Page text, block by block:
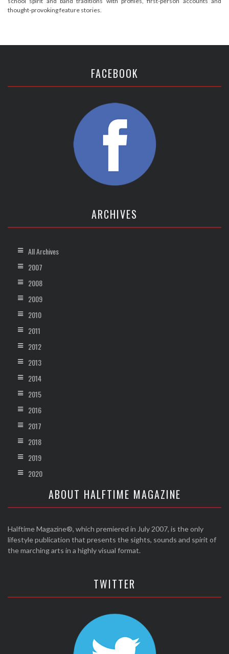
thought-provoking feature stories.
FACEBOOK
ARCHIVES
All Archives
2007
2008
2009
2010
2011
2012
2013
2014
2015
2016
2017
2018
2019
2020
ABOUT HALFTIME MAGAZINE
Halftime Magazine®, which premiered in July 2007, is the only
lifestyle publication that presents the sights, sounds and spirit of
the marching arts in a highly visual format.
TWITTER